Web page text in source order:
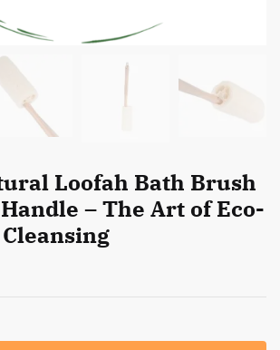
Loofah Bath Brush
– The Art of Eco-